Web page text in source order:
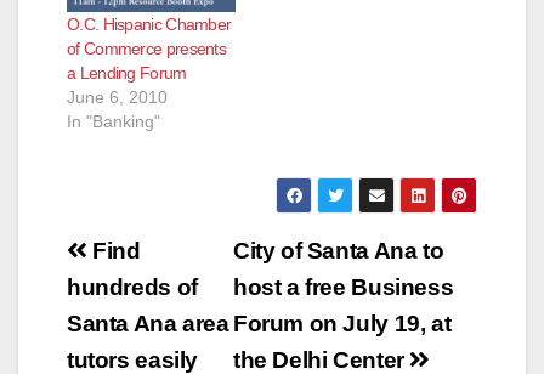
O.C. Hispanic Chamber
of Commerce presents
a Lending Forum
June 6, 2010
In "Banking"
Post
navigation
City of Santa Ana to
host a free Business
Forum on July 19, at
the Delhi Center
Find
hundreds of
Santa Ana area
tutors easily